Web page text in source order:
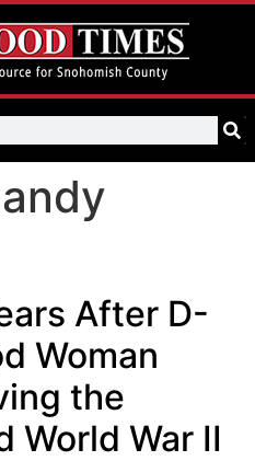
After D-
Woman
the
World War II